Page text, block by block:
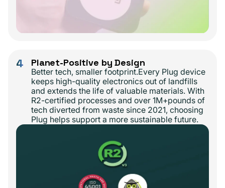
4 Planet-Positive by Design
Better tech, smaller footprint.Every Plug device
keeps high-quality electronics out of landfills
and extends the life of valuable materials. With
R2-certified processes and over 1M+pounds of
tech diverted from waste since 2021, choosing
Plug helps support a more sustainable future.